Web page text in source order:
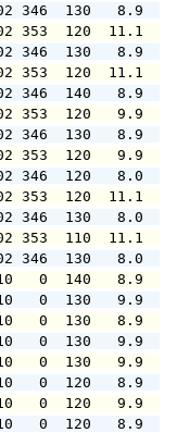
102 346
102 353
102 346
102 353
102 346
102 353
102 346
102 353
102 346
102 353
102 346
102 353
102 346
110   0
110   0
110   0
110   0
110   0
110   0
110   0
110   0